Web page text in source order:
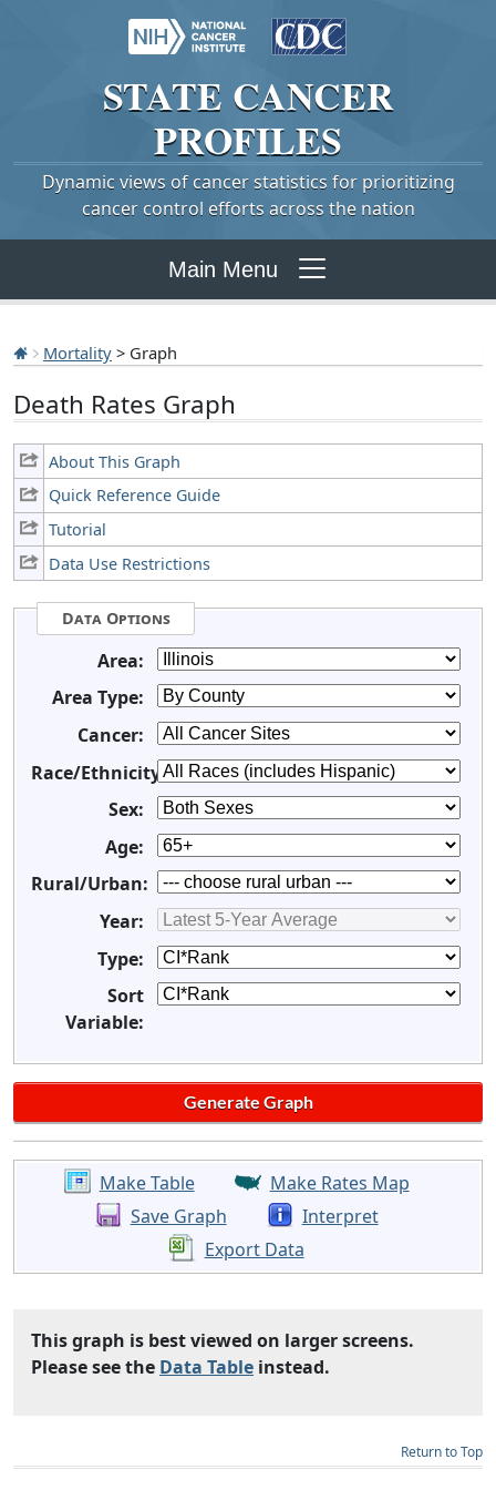
STATE CANCER
PROFILES
Dynamic views of cancer statistics for prioritizing
cancer control efforts across the nation
Main Menu
Mortality > Graph
Death Rates Graph
About This Graph
Quick Reference Guide
Tutorial
Data Use Restrictions
Data Options
Area:
Area Type:
Cancer:
Race/Ethnicity:
Sex:
Age:
Rural/Urban:
Year:
Type:
Sort
Variable:
Make Table
Make Rates Map
Save Graph
Interpret
Export Data
This graph is best viewed on larger screens.
Please see the Data Table instead.
Return to Top